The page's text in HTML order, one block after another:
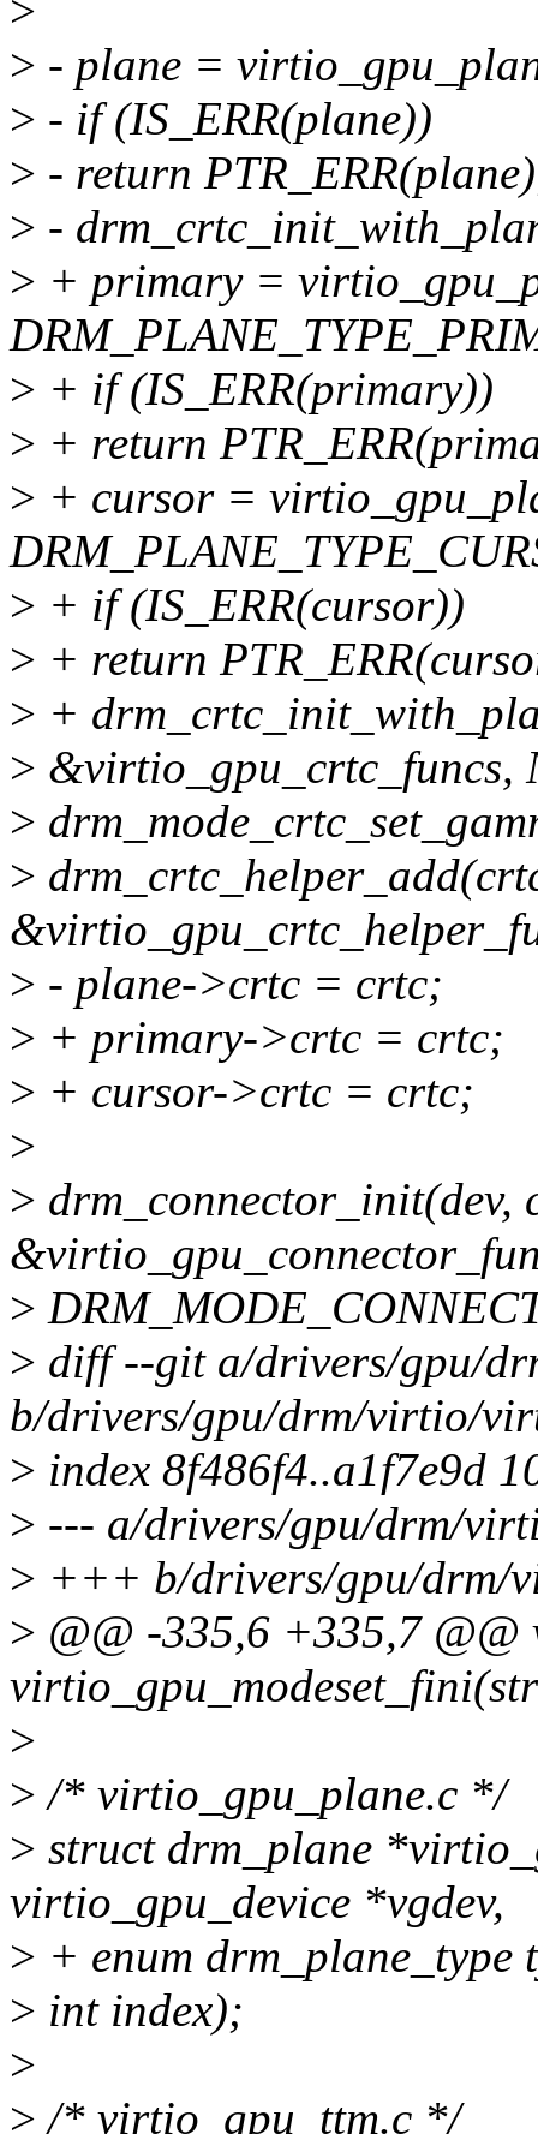
>
> - plane =
> - if (IS_ERR(plane))
> - return
> -
> + primary =
> + if (IS_ERR(primary))
> + return
> + cursor =
> + if (IS_ERR(cursor))
> + return
> +
> &virtio_gpu_crtc_funcs,
>
>
> - plane->crtc = crtc;
> + primary->crtc = crtc;
> + cursor->crtc = crtc;
>
> drm_connector_init(dev,
>
> diff --git a/drivers/gpu/
b/drivers/gpu/drm/virtio/
> index 8f486f4..a1f7e9d
> --- a/drivers/gpu/drm/
> +++ b/drivers/gpu/drm/
> @@ -335,6 +335,7 @@
>
> /* virtio_gpu_plane.c */
> struct drm_plane
virtio_gpu_device *vgdev,
> + enum drm_plane_type
> int index);
>
> /* virtio_gpu_ttm.c */